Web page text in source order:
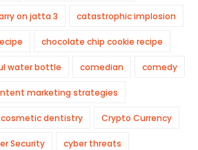
on jatta 3 catastrophic implosion
chocolate chip cookie recipe
water bottle comedian comedy
marketing strategies
cosmetic dentistry Crypto Currency
Security cyber threats